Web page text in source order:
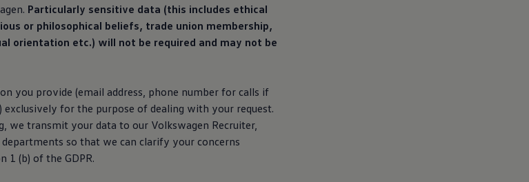
. Particularly sensitive data (this includes ethical
or philosophical beliefs, trade union membership,
orientation etc.) will not be required and may not be
you provide (email address, phone number for calls if
for the purpose of dealing with your request.
we transmit your data to our Volkswagen Recruiter,
so that we can clarify your concerns
1 (b) of the GDPR.